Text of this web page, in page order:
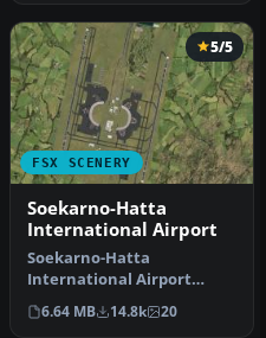
FSX SCENERY
5/5
Soekarno-Hatta
International Airport
Soekarno-Hatta
International Airport
(WIII), Jakarta, Indonesia.
An update to…
6.64 MB 14.8k 20